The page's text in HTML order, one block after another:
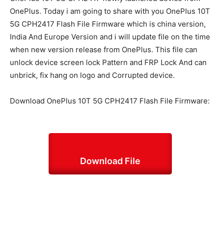
OnePlus. Today i am going to share with you OnePlus 10T
5G CPH2417 Flash File Firmware which is china version,
India And Europe Version and i will update file on the time
when new version release from OnePlus. This file can
unlock device screen lock Pattern and FRP Lock And can
unbrick, fix hang on logo and Corrupted device.
Download OnePlus 10T 5G CPH2417 Flash File Firmware:
Download File